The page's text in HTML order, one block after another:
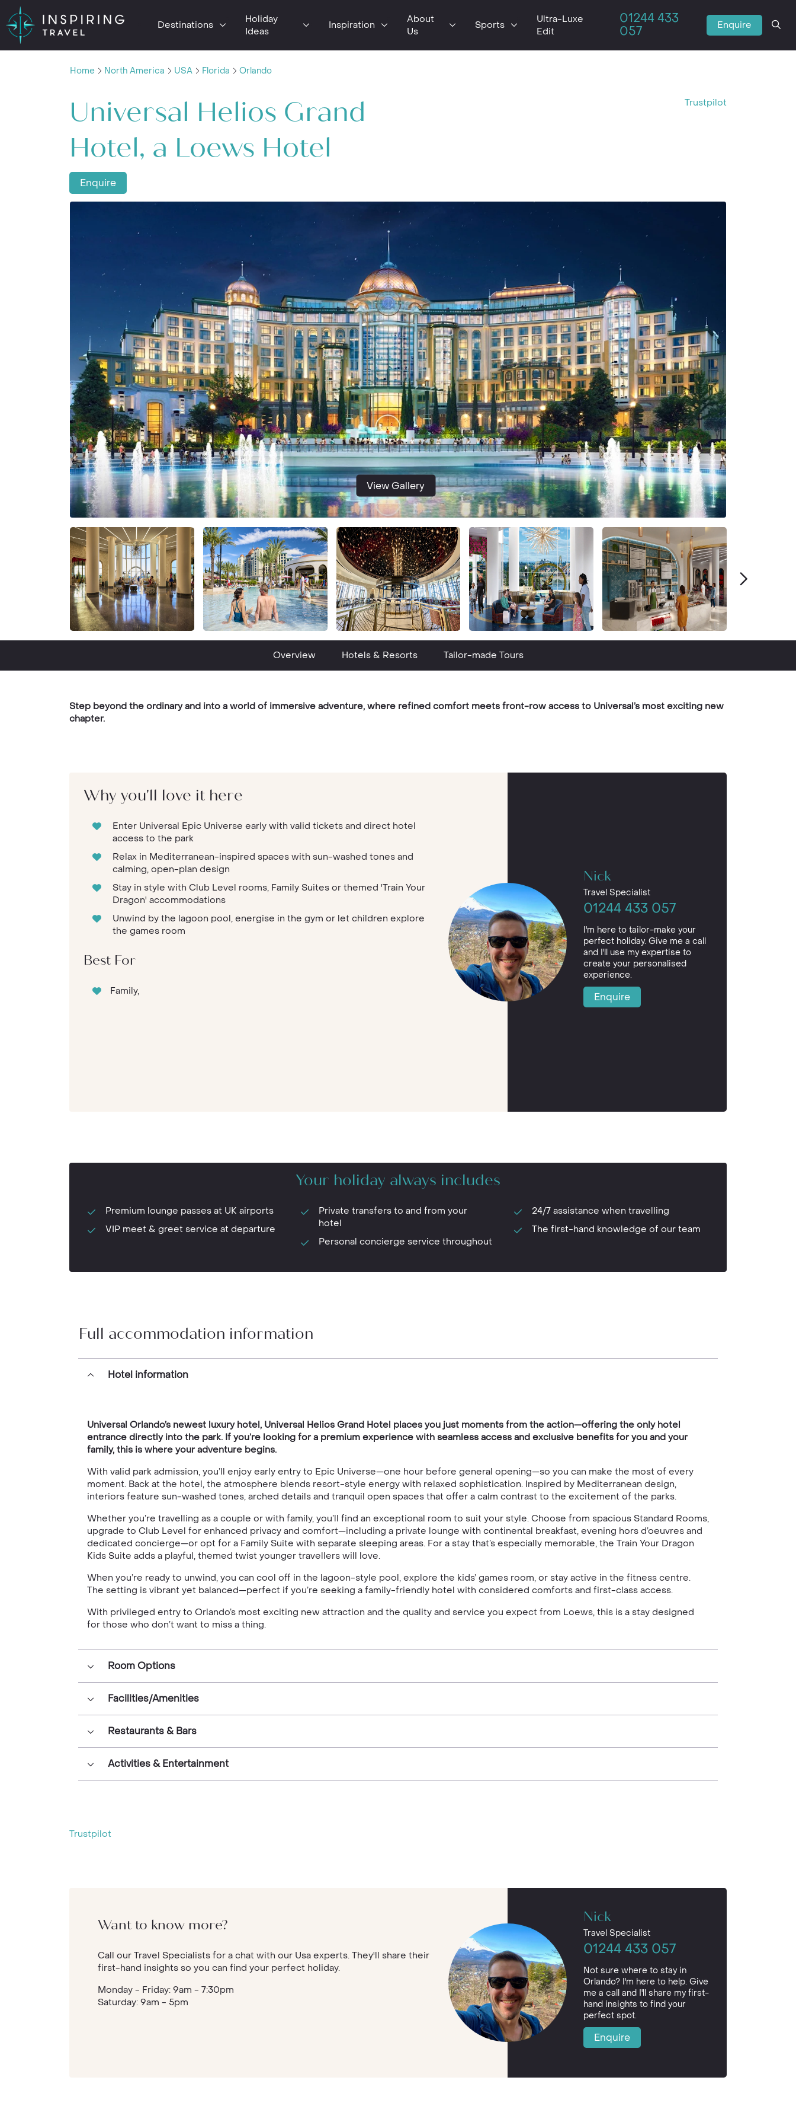
Destinations
Holiday
Ideas
Inspiration
About
Us
Sports
Ultra-Luxe
Edit
01244 433
057
Enquire
Home North America USA Florida Orlando
Universal Helios Grand
Hotel, a Loews Hotel
Enquire
Trustpilot
View Gallery
Overview Hotels & Resorts Tailor-made Tours
Step beyond the ordinary and into a world of immersive adventure, where refined comfort meets front-row access to Universal’s most exciting new
chapter.
Why you'll love it here
Enter Universal Epic Universe early with valid tickets and direct hotel
access to the park
Relax in Mediterranean-inspired spaces with sun-washed tones and
calming, open-plan design
Stay in style with Club Level rooms, Family Suites or themed 'Train Your
Dragon' accommodations
Unwind by the lagoon pool, energise in the gym or let children explore
the games room
Best For
Family,
Nick
Travel Specialist
01244 433 057
I'm here to tailor-make your
perfect holiday. Give me a call
and I'll use my expertise to
create your personalised
experience.
Enquire
Your holiday always includes
Premium lounge passes at UK airports
VIP meet & greet service at departure
Private transfers to and from your
hotel
Personal concierge service throughout
24/7 assistance when travelling
The first-hand knowledge of our team
Full accommodation information
Hotel information
Universal Orlando’s newest luxury hotel, Universal Helios Grand Hotel places you just moments from the action—offering the only hotel
entrance directly into the park. If you’re looking for a premium experience with seamless access and exclusive benefits for you and your
family, this is where your adventure begins.
With valid park admission, you’ll enjoy early entry to Epic Universe—one hour before general opening—so you can make the most of every
moment. Back at the hotel, the atmosphere blends resort-style energy with relaxed sophistication. Inspired by Mediterranean design,
interiors feature sun-washed tones, arched details and tranquil open spaces that offer a calm contrast to the excitement of the parks.
Whether you’re travelling as a couple or with family, you’ll find an exceptional room to suit your style. Choose from spacious Standard Rooms,
upgrade to Club Level for enhanced privacy and comfort—including a private lounge with continental breakfast, evening hors d’oeuvres and
dedicated concierge—or opt for a Family Suite with separate sleeping areas. For a stay that’s especially memorable, the Train Your Dragon
Kids Suite adds a playful, themed twist younger travellers will love.
When you’re ready to unwind, you can cool off in the lagoon-style pool, explore the kids’ games room, or stay active in the fitness centre.
The setting is vibrant yet balanced—perfect if you’re seeking a family-friendly hotel with considered comforts and first-class access.
With privileged entry to Orlando’s most exciting new attraction and the quality and service you expect from Loews, this is a stay designed
for those who don’t want to miss a thing.
Room Options
Facilities/Amenities
Restaurants & Bars
Activities & Entertainment
Trustpilot
Want to know more?
Call our Travel Specialists for a chat with our Usa experts. They'll share their
first-hand insights so you can find your perfect holiday.
Monday - Friday: 9am - 7:30pm
Saturday: 9am - 5pm
Nick
Travel Specialist
01244 433 057
Not sure where to stay in
Orlando? I'm here to help. Give
me a call and I'll share my first-
hand insights to find your
perfect spot.
Enquire